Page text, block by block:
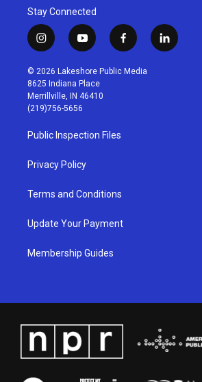
Stay Connected
i
n
s
t
a
g
r
a
m
y
o
u
t
u
b
f
a
c
l
i
© 2026 Lakeshore Public Media
8625 Indiana Place
Merrillville, IN 46410
(219)756-5656
Public Inspection Files
Privacy Policy
Terms and Conditions
Update Your Payment
Membership Guides